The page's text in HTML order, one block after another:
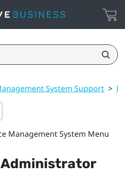
System Support >
Management System Menu
Administrator